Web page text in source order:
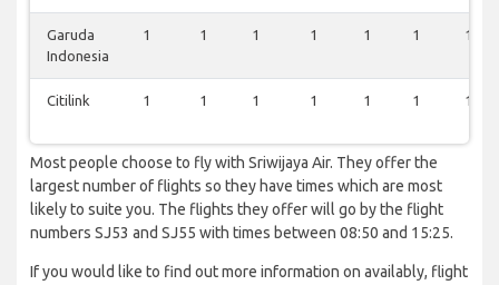
Garuda
Indonesia
1 1 1 1 1 1 1
Citilink 1 1 1 1 1 1 1
Most people choose to fly with Sriwijaya Air. They offer the
largest number of flights so they have times which are most
likely to suite you. The flights they offer will go by the flight
numbers SJ53 and SJ55 with times between 08:50 and 15:25.
If you would like to find out more information on availably, flight